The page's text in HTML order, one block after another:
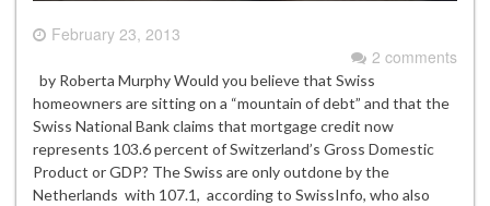
February 23, 2013
2 comments
by Roberta Murphy Would you believe that Swiss
homeowners are sitting on a “mountain of debt” and that the
Swiss National Bank claims that mortgage credit now
represents 103.6 percent of Switzerland’s Gross Domestic
Product or GDP? The Swiss are only outdone by the
Netherlands with 107.1, according to SwissInfo, who also